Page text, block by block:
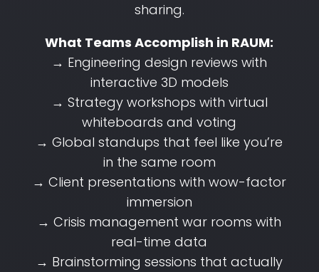
sharing.
What Teams Accomplish in RAUM:
→ Engineering design reviews with
interactive 3D models
→ Strategy workshops with virtual
whiteboards and voting
→ Global standups that feel like you’re
in the same room
→ Client presentations with wow-factor
immersion
→ Crisis management war rooms with
real-time data
→ Brainstorming sessions that actually